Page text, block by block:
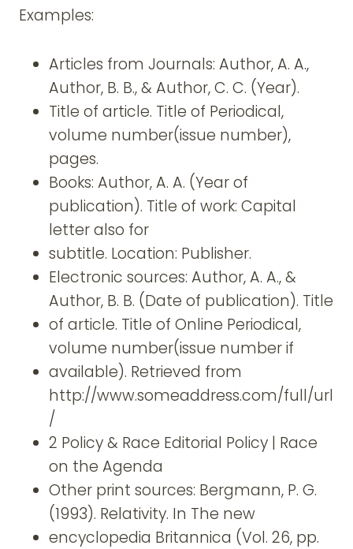
Examples:
Articles from Journals: Author, A. A.,
Author, B. B., & Author, C. C. (Year).
Title of article. Title of Periodical,
volume number(issue number),
pages.
Books: Author, A. A. (Year of
publication). Title of work: Capital
letter also for
subtitle. Location: Publisher.
Electronic sources: Author, A. A., &
Author, B. B. (Date of publication). Title
of article. Title of Online Periodical,
volume number(issue number if
available). Retrieved from
http://www.someaddress.com/full/url
/
2 Policy & Race Editorial Policy | Race
on the Agenda
Other print sources: Bergmann, P. G.
(1993). Relativity. In The new
encyclopedia Britannica (Vol. 26, pp.